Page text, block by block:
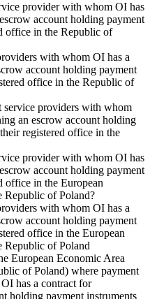
provider with whom OI has
account holding payment
office in the Republic of
with whom OI has a
account holding payment
office in the Republic of
providers with whom
an escrow account holding
registered office in the
provider with whom OI has
account holding payment
office in the European
Republic of Poland?
with whom OI has a
account holding payment
office in the European
Republic of Poland
European Economic Area
of Poland) where payment
has a contract for
holding payment instruments